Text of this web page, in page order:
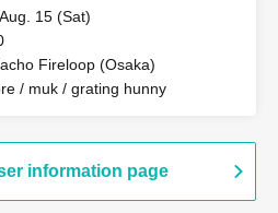
15 (Sat)
Fireloop (Osaka)
/ muk / grating hunny
information page